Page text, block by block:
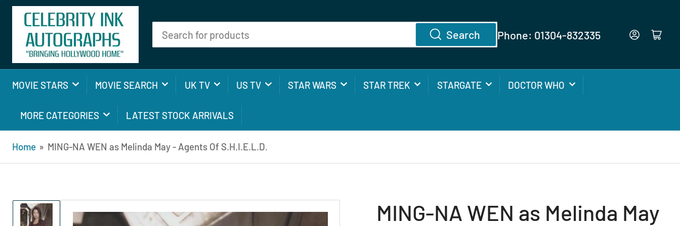
Search
for
Search Phone: 01304-832335 Log in Open mini cart
MOVIE STARS MOVIE SEARCH UK TV US TV STAR WARS STAR TREK STARGATE DOCTOR WHO
MORE CATEGORIES LATEST STOCK ARRIVALS
Home » MING-NA WEN as Melinda May - Agents Of S.H.I.E.L.D.
MING-NA WEN as Melinda May